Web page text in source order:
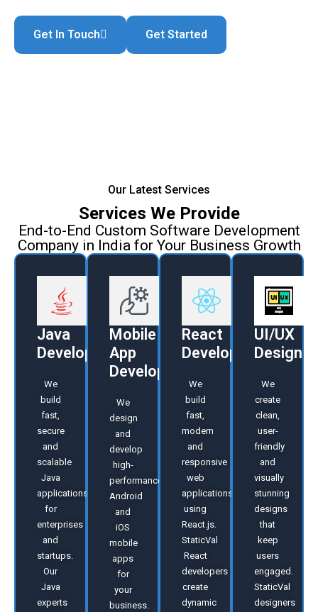
Get In Touch Get Started
Our Latest Services
Services We Provide
End-to-End Custom Software Development
Company in India for Your Business Growth
Java
Development
We
build
fast,
secure
and
scalable
Java
applications
for
enterprises
and
startups.
Our
Java
experts
Mobile
App
Development
We
design
and
develop
high-
performance
Android
and
iOS
mobile
apps
for
your
business.
React
Development
We
build
fast,
modern
and
responsive
web
applications
using
React.js.
StaticVal
React
developers
create
dynamic
UI/UX
Design
We
create
clean,
user-
friendly
and
visually
stunning
designs
that
keep
users
engaged.
StaticVal
designers